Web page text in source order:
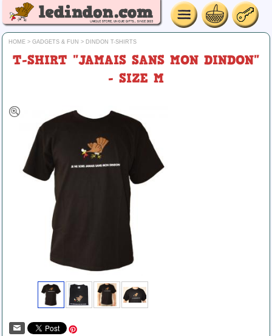
HOME > GADGETS & FUN > DINDON T-SHIRTS
T-SHIRT "JAMAIS SANS MON DINDON"
- SIZE M